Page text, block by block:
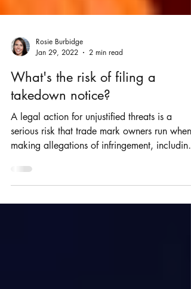
Jan 29, 2022
2 min read
What's the risk of filing a
takedown notice?
A legal action for unjustified threats is a
making allegations of infringement, including
by...